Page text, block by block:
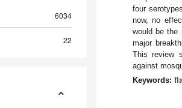
6034
22
four
now, no
would be the
major
This review
against
Keywords: